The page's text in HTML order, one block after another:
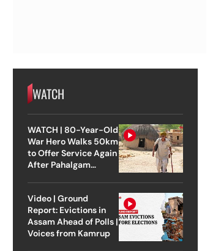
WATCH
WATCH | 80-Year-Old
War Hero Walks 50km
to Offer Service Again
After Pahalgam
Video | Ground
Report: Evictions in
Assam Ahead of Polls |
Voices from Kamrup